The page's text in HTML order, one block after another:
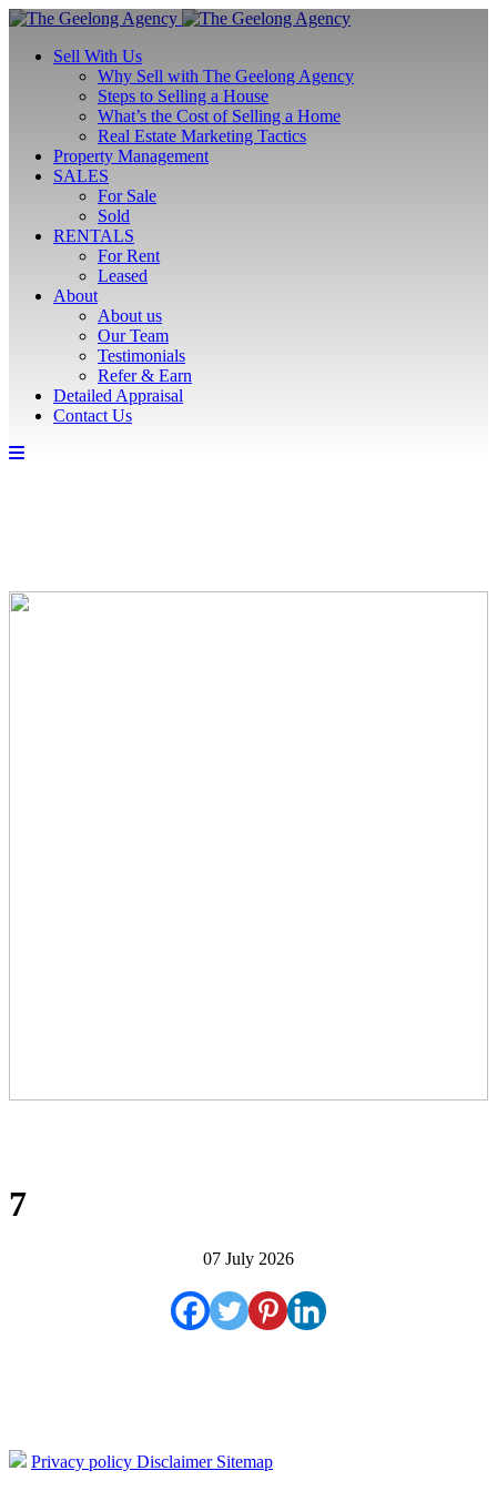
Sell With Us
Why Sell with The Geelong Agency
Steps to Selling a House
What’s the Cost of Selling a Home
Real Estate Marketing Tactics
Property Management
SALES
For Sale
Sold
RENTALS
For Rent
Leased
About
About us
Our Team
Testimonials
Refer & Earn
Detailed Appraisal
Contact Us
7
07 July 2026
Privacy policy Disclaimer Sitemap